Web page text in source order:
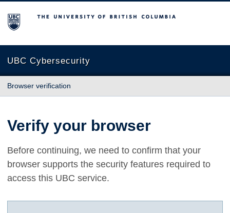
The University of British Columbia
UBC Cybersecurity
Browser verification
Verify your browser
Before continuing, we need to confirm that your
browser supports the security features required to
access this UBC service.